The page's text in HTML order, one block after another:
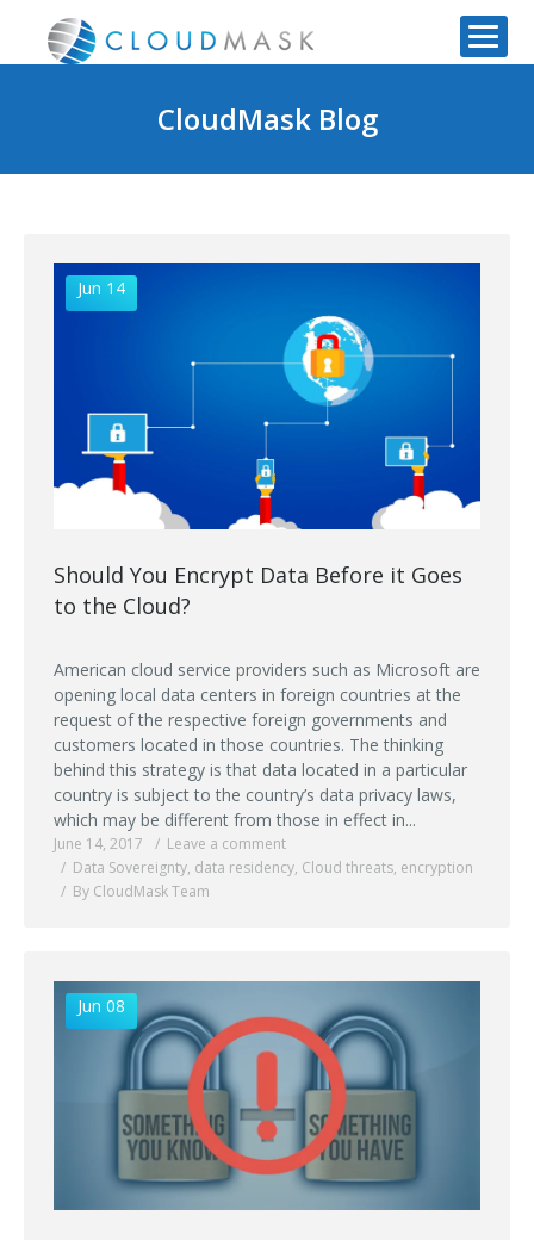
CloudMask Blog
Jun 14
Should You Encrypt Data Before it Goes
to the Cloud?
American cloud service providers such as Microsoft are
opening local data centers in foreign countries at the
request of the respective foreign governments and
customers located in those countries. The thinking
behind this strategy is that data located in a particular
country is subject to the country’s data privacy laws,
which may be different from those in effect in...
June 14, 2017
Leave a comment
Data Sovereignty, data residency, Cloud threats, encryption
By CloudMask Team
Jun 08